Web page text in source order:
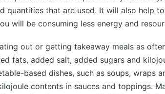
quantities that are used. It will also help
will be consuming less energy and
out or getting takeaway meals as
fats, added salt, added sugars and
based dishes, such as soups, wraps
contents in sauces and toppings.